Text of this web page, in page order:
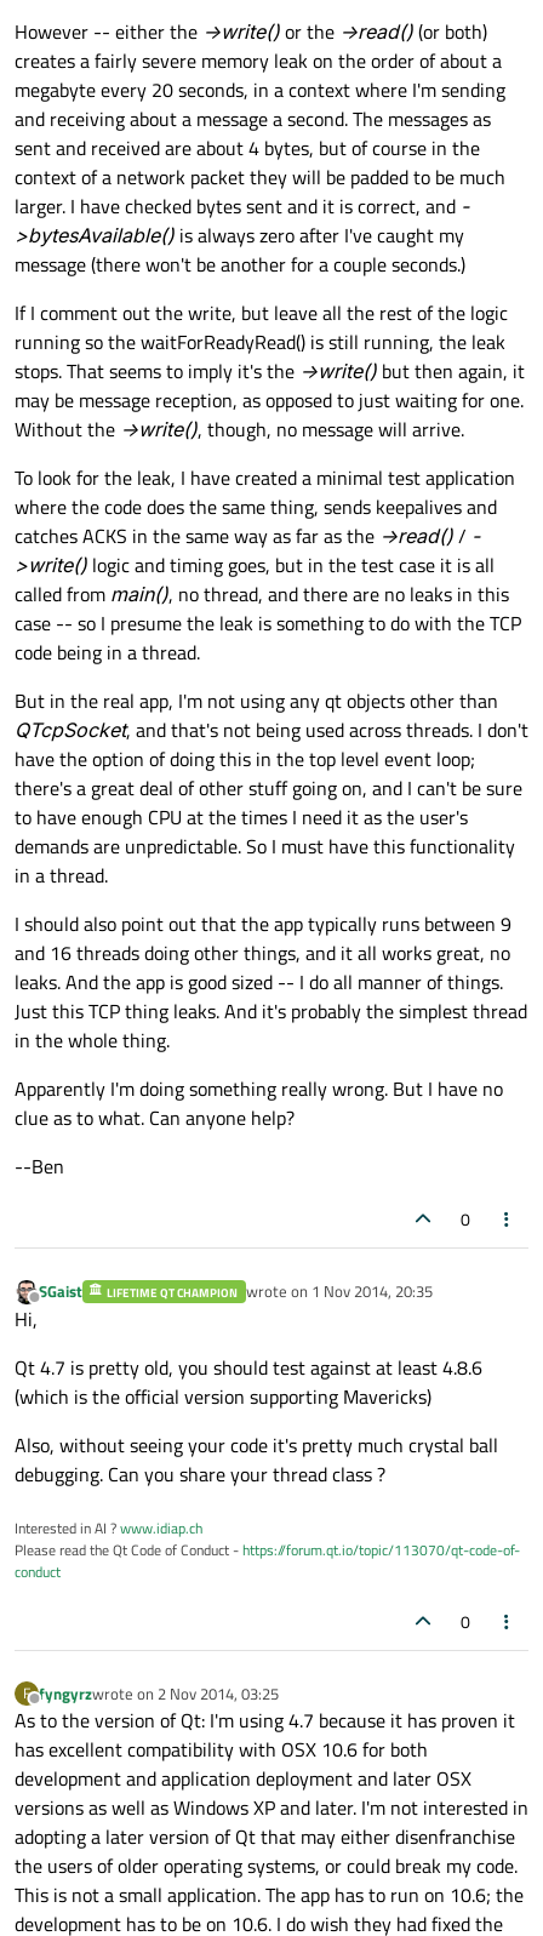
However -- either the ->write()or the ->read()(or both)
creates a fairly severe memory leak on the order of about a
megabyte every 20 seconds, in a context where I'm sending
and receiving about a message a second. The messages as
sent and received are about 4 bytes, but of course in the
context of a network packet they will be padded to be much
larger. I have checked bytes sent and it is correct, and -
>bytesAvailable() is always zero after I've caught my
message (there won't be another for a couple seconds.)
If I comment out the write, but leave all the rest of the logic
running so the waitForReadyRead() is still running, the leak
stops. That seems to imply it's the ->write() but then again, it
may be message reception, as opposed to just waiting for one.
Without the ->write(), though, no message will arrive.
To look for the leak, I have created a minimal test application
where the code does the same thing, sends keepalives and
catches ACKS in the same way as far as the ->read()/ -
>write() logic and timing goes, but in the test case it is all
called from main(), no thread, and there are no leaks in this
case -- so I presume the leak is something to do with the TCP
code being in a thread.
But in the real app, I'm not using any qt objects other than
QTcpSocket, and that's not being used across threads. I don't
have the option of doing this in the top level event loop;
there's a great deal of other stuff going on, and I can't be sure
to have enough CPU at the times I need it as the user's
demands are unpredictable. So I must have this functionality
in a thread.
I should also point out that the app typically runs between 9
and 16 threads doing other things, and it all works great, no
leaks. And the app is good sized -- I do all manner of things.
Just this TCP thing leaks. And it's probably the simplest thread
in the whole thing.
Apparently I'm doing something really wrong. But I have no
clue as to what. Can anyone help?
--Ben
0
Offline
SGaist LIFETIME QT CHAMPION wrote on 1 Nov 2014, 20:35
last edited by
Hi,
Qt 4.7 is pretty old, you should test against at least 4.8.6
(which is the official version supporting Mavericks)
Also, without seeing your code it's pretty much crystal ball
debugging. Can you share your thread class ?
Interested in AI ?www.idiap.ch
Please read the Qt Code of Conduct -https://forum.qt.io/topic/113070/qt-code-of-
conduct
0
F
Offline
fyngyrzwrote on 2 Nov 2014, 03:25
last edited by
As to the version of Qt: I'm using 4.7 because it has proven it
has excellent compatibility with OSX 10.6 for both
development and application deployment and later OSX
versions as well as Windows XP and later. I'm not interested in
adopting a later version of Qt that may either disenfranchise
the users of older operating systems, or could break my code.
This is not a small application. The app has to run on 10.6; the
development has to be on 10.6. I do wish they had fixed the